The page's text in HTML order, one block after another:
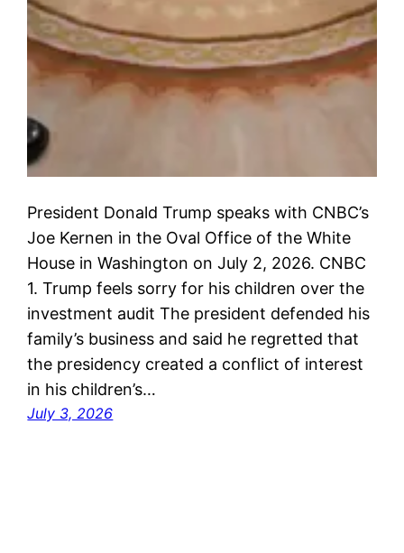
President Donald Trump speaks with CNBC’s
Joe Kernen in the Oval Office of the White
House in Washington on July 2, 2026. CNBC
1. Trump feels sorry for his children over the
investment audit The president defended his
family’s business and said he regretted that
the presidency created a conflict of interest
in his children’s…
July 3, 2026